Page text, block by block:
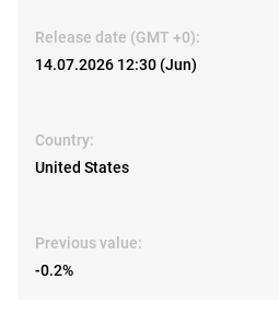
Release date (GMT +0):
14.07.2026 12:30 (Jun)
Country:
United States
Previous value:
-0.2%